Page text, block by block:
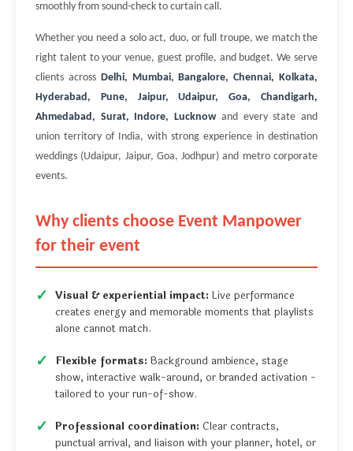
smoothly from sound-check to curtain call.
Whether you need a solo act, duo, or full troupe, we match the
right talent to your venue, guest profile, and budget. We serve
clients across Delhi, Mumbai, Bangalore, Chennai, Kolkata,
Hyderabad, Pune, Jaipur, Udaipur, Goa, Chandigarh,
Ahmedabad, Surat, Indore, Lucknowand every state and
union territory of India, with strong experience in destination
weddings (Udaipur, Jaipur, Goa, Jodhpur) and metro corporate
events.
Why clients choose Event Manpower
for their event
Visual & experiential impact: Live performance
creates energy and memorable moments that playlists
alone cannot match.
Flexible formats: Background ambience, stage
show, interactive walk-around, or branded activation -
tailored to your run-of-show.
Professional coordination: Clear contracts,
punctual arrival, and liaison with your planner, hotel, or